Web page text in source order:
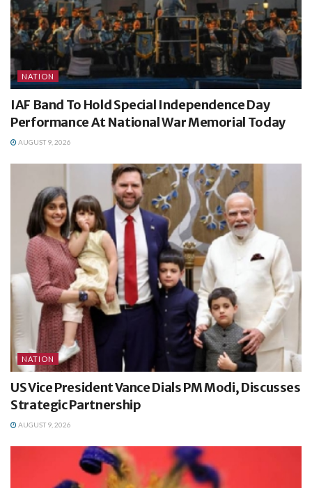
NATION
IAF Band To Hold Special Independence Day
Performance At National War Memorial Today
AUGUST 9, 2026
NATION
US Vice President Vance Dials PM Modi, Discusses
Strategic Partnership
AUGUST 9, 2026